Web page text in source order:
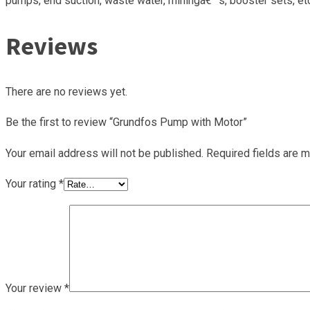
Reviews
There are no reviews yet.
Be the first to review “Grundfos Pump with Motor”
Your email address will not be published. Required fields are
Your rating *
Your review *